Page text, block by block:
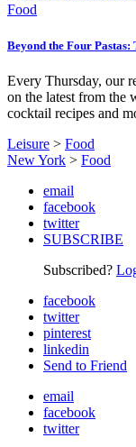
Food
Beyond the Four
Every Thursday, our
on the latest from the
cocktail recipes and
Leisure > Food
New York > Food
email
facebook
twitter
SUBSCRIBE
Subscribed?
facebook
twitter
pinterest
linkedin
Send to Friend
email
facebook
twitter